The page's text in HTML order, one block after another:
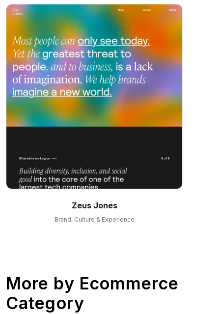
Zeus Jones
Brand, Culture & Experience
More by Ecommerce
Category